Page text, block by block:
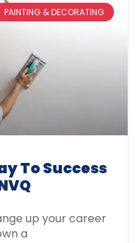
PAINTING & DECORATING
To Success
up your career
a